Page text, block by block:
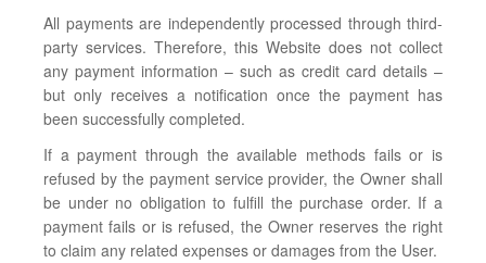
All payments are independently processed through third-
party services. Therefore, this Website does not collect
any payment information – such as credit card details –
but only receives a notification once the payment has
been successfully completed.
If a payment through the available methods fails or is
refused by the payment service provider, the Owner shall
be under no obligation to fulfill the purchase order. If a
payment fails or is refused, the Owner reserves the right
to claim any related expenses or damages from the User.